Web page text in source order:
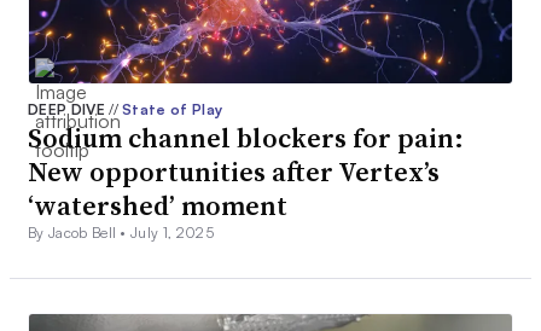
DEEP DIVE// State of Play
Sodium channel blockers for pain:
New opportunities after Vertex’s
‘watershed’ moment
By Jacob Bell •July 1, 2025